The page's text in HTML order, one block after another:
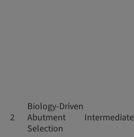
2
Biology-Driven
Abutment
Selection
Intermediate